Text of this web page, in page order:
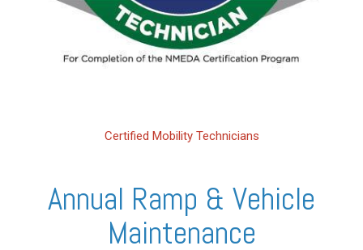
Certified Mobility Technicians
Annual Ramp & Vehicle
Maintenance